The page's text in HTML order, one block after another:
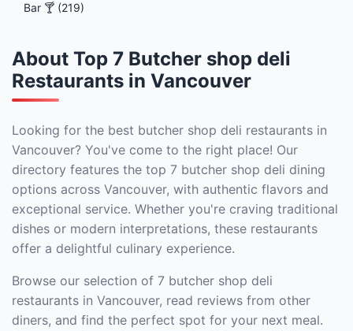
Bar 🍸 (219)
About Top 7 Butcher shop deli
Restaurants in Vancouver
Looking for the best butcher shop deli restaurants in
Vancouver? You've come to the right place! Our
directory features the top 7 butcher shop deli dining
options across Vancouver, with authentic flavors and
exceptional service. Whether you're craving traditional
dishes or modern interpretations, these restaurants
offer a delightful culinary experience.
Browse our selection of 7 butcher shop deli
restaurants in Vancouver, read reviews from other
diners, and find the perfect spot for your next meal.